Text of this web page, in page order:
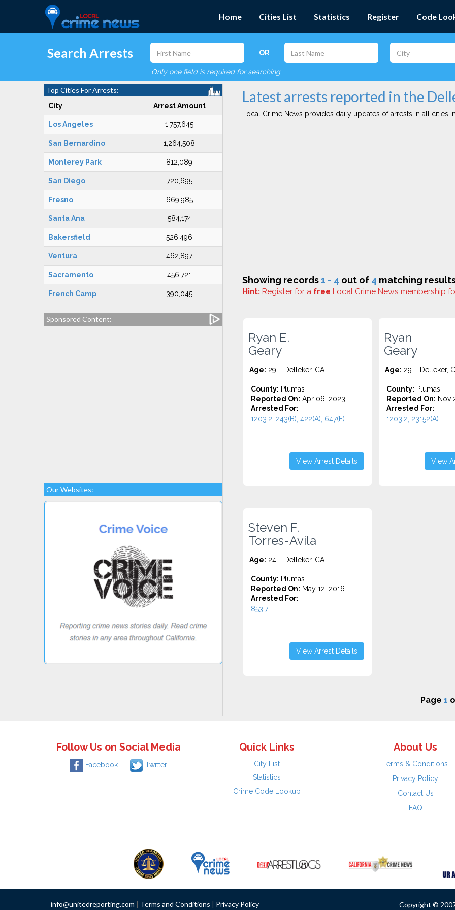
Home Cities List Statistics Register Code
Search Arrests OR
Only one field is required for searching
Top Cities For Arrests:
City Arrest Amount
Los Angeles 1,757,645
San Bernardino 1,264,508
Monterey Park 812,089
San Diego 720,695
Fresno 669,985
Santa Ana 584,174
Bakersfield 526,496
Ventura 462,897
Sacramento 456,721
French Camp 390,045
Sponsored Content:
Our Websites:
Latest arrests reported in the
Local Crime News provides daily updates of arrests in all cities
Showing records1 - 4 out of 4 matching
Hint: Register for a free Local Crime News membership
Ryan E.
Geary
Age: 29 – Delleker, CA
County: Plumas
Reported On: Apr 06, 2023
Arrested For:
1203.2, 243(B), 422(A), 647(F)...
View Arrest Details
Ryan
Geary
Age: 29 – Delleker,
County: Plumas
Reported On: Nov
Arrested For:
1203.2, 23152(A)...
View
Steven F.
Torres-Avila
Age: 24 – Delleker, CA
County: Plumas
Reported On: May 12, 2016
Arrested For:
853.7...
View Arrest Details
Page 1
Follow Us on Social Media
Facebook Twitter
Quick Links
City List
Statistics
Crime Code Lookup
About Us
Terms & Conditions
Privacy Policy
Contact Us
FAQ
info@unitedreporting.com | Terms and Conditions | Privacy Policy Copyright ©